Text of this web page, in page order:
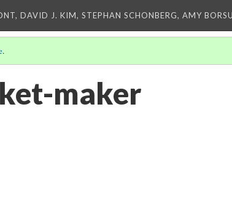
DAVID J. KIM, STEPHAN SCHONBERG, AMY
.
maker